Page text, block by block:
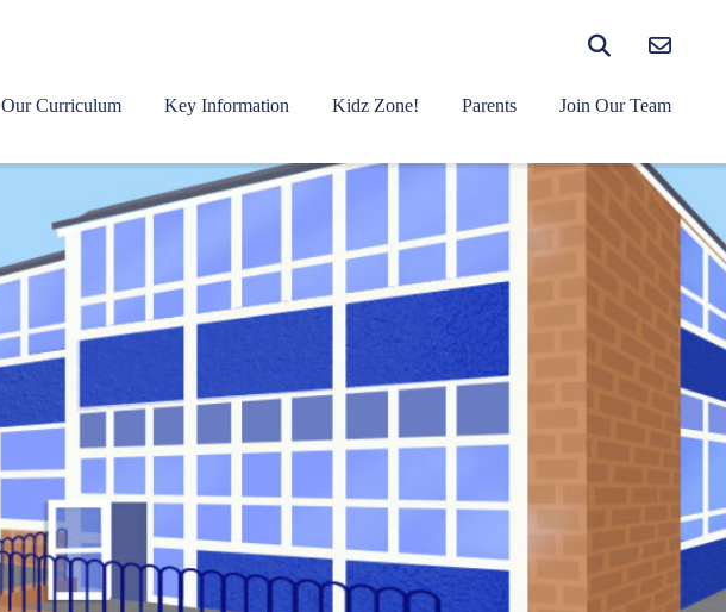
Our Curriculum Key Information Kidz Zone! Parents Join Our Team